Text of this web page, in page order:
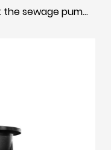
sewage pump